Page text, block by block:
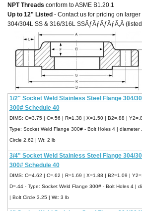
NPT Threads conform to ASME B1.20.1
Up to 12" Listed - Contact us for pricing on larger
304/304L SS & 316/316L SSÃƒÃƒÃƒÃƒÃ‚Â
1/2" Socket Weld Stainless Steel Flange 304/
300# Schedule 40
DIMS: O=3.75 | C=.56 | R=1.38 | X=1.50 | B2=.88 |
Type: Socket Weld Flange 300# - Bolt Holes 4 | diameter
Circle 2.62 | Wt: 2 lb
3/4" Socket Weld Stainless Steel Flange 304/
300# Schedule 40
DIMS: O=4.62 | C=.62 | R=1.69 | X=1.88 | B2=1.09 |
D=.44 - Type: Socket Weld Flange 300# - Bolt Holes 4 |
| Bolt Circle 3.25 | Wt: 3 lb